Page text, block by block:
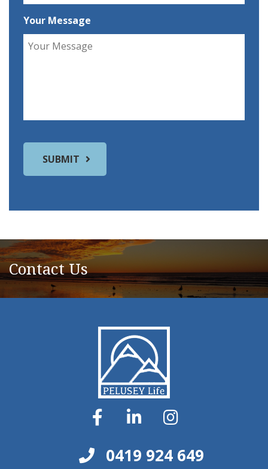
Your Message
Contact Us
0419 924 649